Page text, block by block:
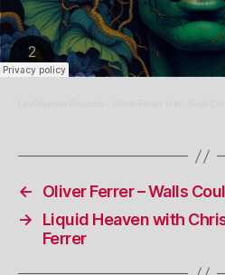
←
Oliver Ferrer – Walls
→
Liquid Heaven with
Ferrer